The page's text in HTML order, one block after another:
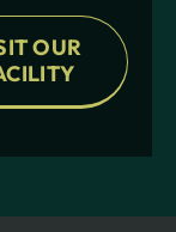
OUR